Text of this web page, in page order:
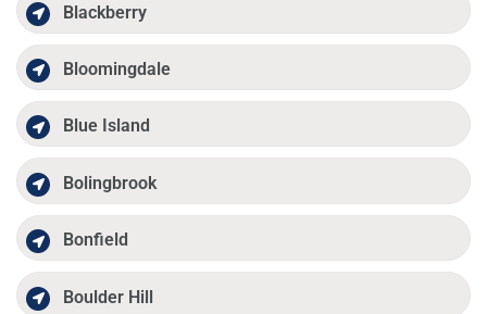
Blackberry
Bloomingdale
Blue Island
Bolingbrook
Bonfield
Boulder Hill